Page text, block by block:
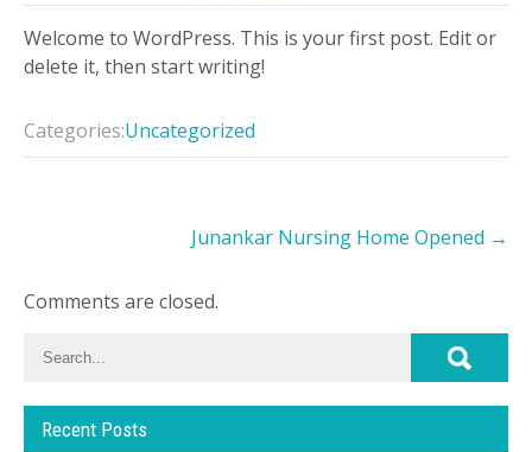
Welcome to WordPress. This is your first post. Edit or
delete it, then start writing!
Categories:Uncategorized
Junankar Nursing Home Opened →
Comments are closed.
Recent Posts